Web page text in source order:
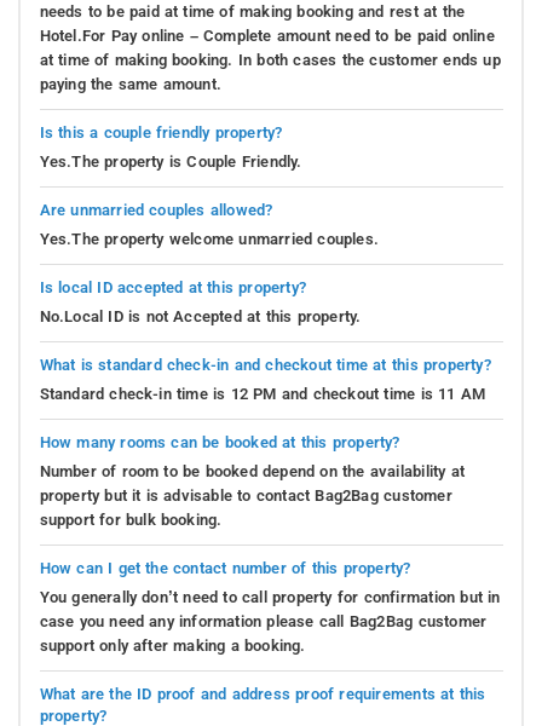
needs to be paid at time of making booking and rest at the
Hotel.For Pay online – Complete amount need to be paid online
at time of making booking. In both cases the customer ends up
paying the same amount.
Is this a couple friendly property?
Yes.The property is Couple Friendly.
Are unmarried couples allowed?
Yes.The property welcome unmarried couples.
Is local ID accepted at this property?
No.Local ID is not Accepted at this property.
What is standard check-in and checkout time at this property?
Standard check-in time is 12 PM and checkout time is 11 AM
How many rooms can be booked at this property?
Number of room to be booked depend on the availability at
property but it is advisable to contact Bag2Bag customer
support for bulk booking.
How can I get the contact number of this property?
You generally don’t need to call property for confirmation but in
case you need any information please call Bag2Bag customer
support only after making a booking.
What are the ID proof and address proof requirements at this
property?